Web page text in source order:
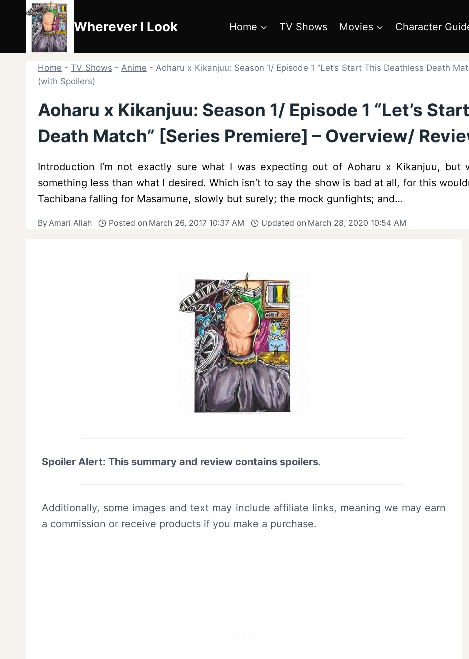
content
Wherever I Look Home TV Shows Movies Character
Home -TV Shows - Anime -Aoharu x Kikanjuu: Season 1/ Episode 1 “Let’s Start This Deathless Death
(with Spoilers)
Aoharu x Kikanjuu: Season 1/ Episode 1 “Let’s
Death Match” [Series Premiere] – Overview/
Introduction I’m not exactly sure what I was expecting out of Aoharu x Kikanjuu, but
something less than what I desired. Which isn’t to say the show is bad at all, for this
Tachibana falling for Masamune, slowly but surely; the mock gunfights; and…
ByAmari Allah Posted on March 26, 2017 10:37 AM Updated on March 28, 2020 10:54 AM
Spoiler Alert: This summary and review contains spoilers.
Additionally, some images and text may include affiliate links, meaning we may earn
a commission or receive products if you make a purchase.